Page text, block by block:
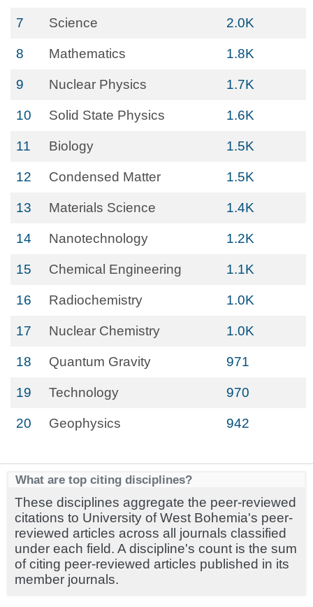
7 Science 2.0K
8 Mathematics 1.8K
9 Nuclear Physics 1.7K
10 Solid State Physics 1.6K
11 Biology 1.5K
12 Condensed Matter 1.5K
13 Materials Science 1.4K
14 Nanotechnology 1.2K
15 Chemical Engineering 1.1K
16 Radiochemistry 1.0K
17 Nuclear Chemistry 1.0K
18 Quantum Gravity 971
19 Technology 970
20 Geophysics 942
What are top citing disciplines?
These disciplines aggregate the peer-reviewed
citations to University of West Bohemia's peer-
reviewed articles across all journals classified
under each field. A discipline's count is the sum
of citing peer-reviewed articles published in its
member journals.